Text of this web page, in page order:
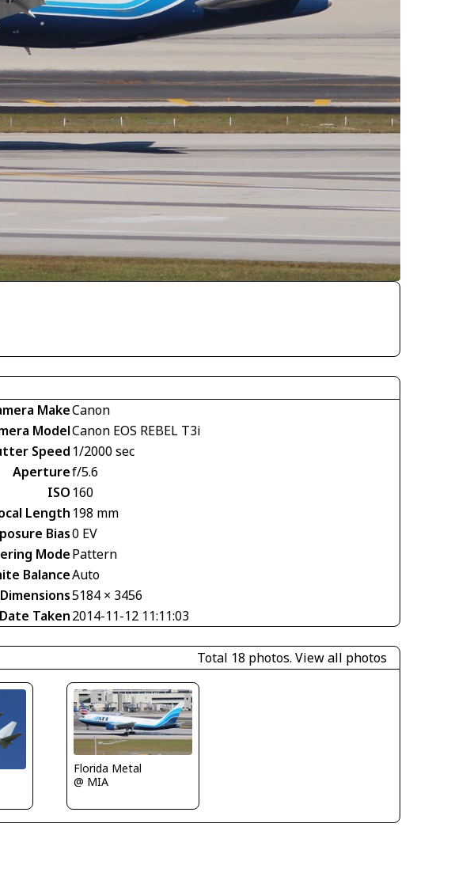
MakeCanon
ModelCanon EOS REBEL T3i
Speed 1/2000 sec
Aperturef/5.6
ISO 160
Length 198 mm
Bias0 EV
ModePattern
BalanceAuto
Dimensions5184 × 3456
Date Taken2014-11-12 11:11:03
Total 18 photos. View all photos
Florida Metal
@ MIA